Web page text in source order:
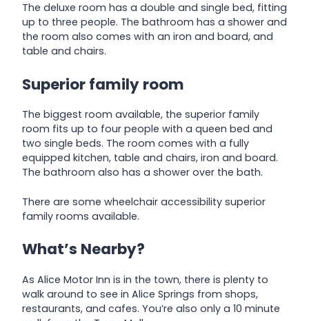
The deluxe room has a double and single bed, fitting
up to three people. The bathroom has a shower and
the room also comes with an iron and board, and
table and chairs.
Superior family room
The biggest room available, the superior family
room fits up to four people with a queen bed and
two single beds. The room comes with a fully
equipped kitchen, table and chairs, iron and board.
The bathroom also has a shower over the bath.
There are some wheelchair accessibility superior
family rooms available.
What’s Nearby?
As Alice Motor Inn is in the town, there is plenty to
walk around to see in Alice Springs from shops,
restaurants, and cafes. You’re also only a 10 minute